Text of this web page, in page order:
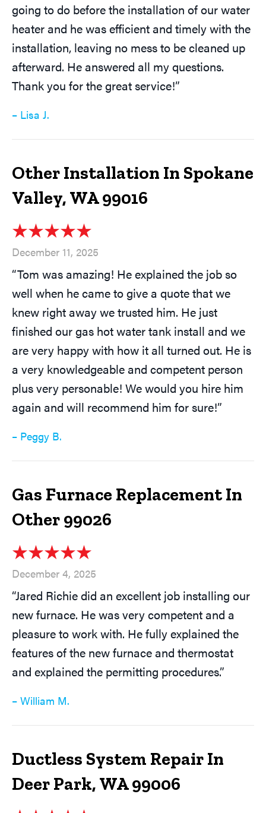
going to do before the installation of our water
heater and he was efficient and timely with the
installation, leaving no mess to be cleaned up
afterward. He answered all my questions.
Thank you for the great service!”
– Lisa J.
Other Installation In Spokane
Valley, WA 99016
December 11, 2025
“Tom was amazing! He explained the job so
well when he came to give a quote that we
knew right away we trusted him. He just
finished our gas hot water tank install and we
are very happy with how it all turned out. He is
a very knowledgeable and competent person
plus very personable! We would you hire him
again and will recommend him for sure!”
– Peggy B.
Gas Furnace Replacement In
Other 99026
December 4, 2025
“Jared Richie did an excellent job installing our
new furnace. He was very competent and a
pleasure to work with. He fully explained the
features of the new furnace and thermostat
and explained the permitting procedures.”
– William M.
Ductless System Repair In
Deer Park, WA 99006